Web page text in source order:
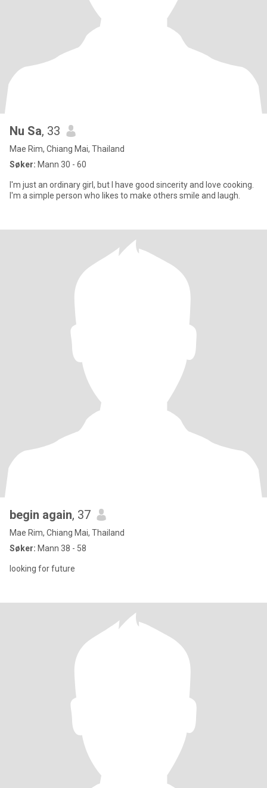
Nu Sa, 33
Mae Rim, Chiang Mai, Thailand
Søker: Mann 30 - 60
I'm just an ordinary girl, but I have good sincerity and love cooking.
I'm a simple person who likes to make others smile and laugh.
begin again, 37
Mae Rim, Chiang Mai, Thailand
Søker: Mann 38 - 58
looking for future